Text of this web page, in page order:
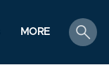
MORE
search